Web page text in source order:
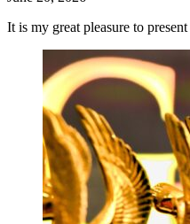
It is my great pleasure to